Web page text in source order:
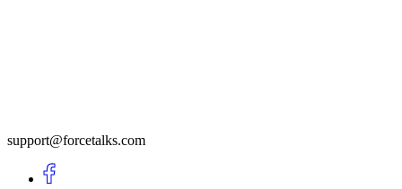
support@forcetalks.com